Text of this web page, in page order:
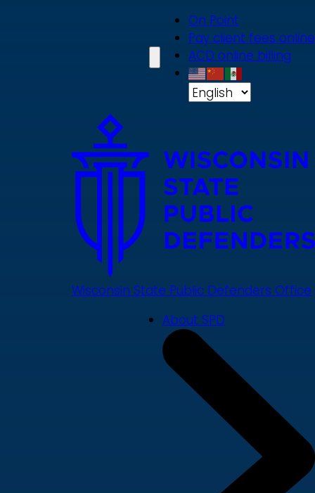
On Point
Pay client fees online
ACD online billing
Wisconsin State Public Defenders Office
About SPD